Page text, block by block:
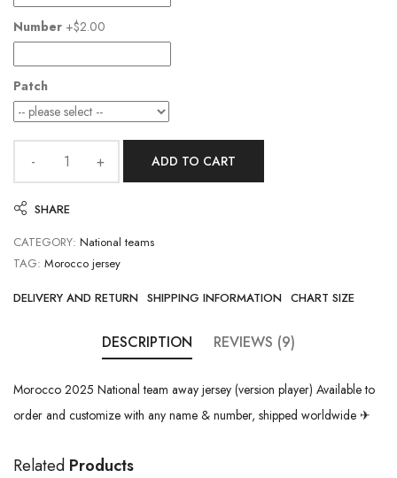
Number +$2.00
Patch
ADD TO CART
SHARE
CATEGORY: National teams
TAG: Morocco jersey
DELIVERY AND RETURN SHIPPING INFORMATION CHART SIZE
DESCRIPTION REVIEWS (9)
Morocco 2025 National team away jersey (version player) Available to
order and customize with any name & number, shipped worldwide ✈
Related Products